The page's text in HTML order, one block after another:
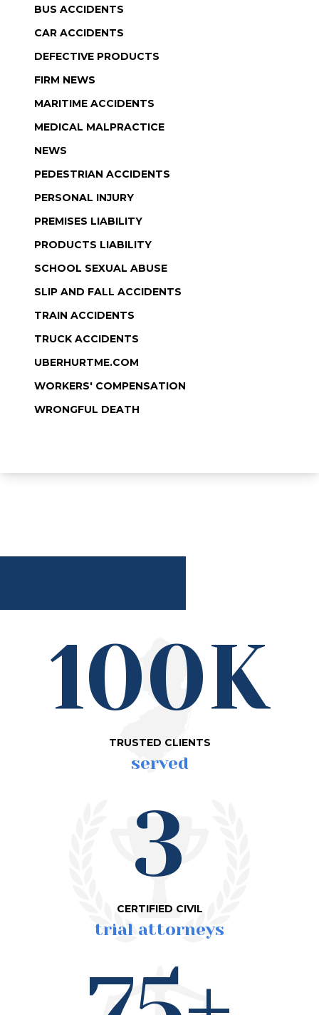
BUS ACCIDENTS
CAR ACCIDENTS
DEFECTIVE PRODUCTS
FIRM NEWS
MARITIME ACCIDENTS
MEDICAL MALPRACTICE
NEWS
PEDESTRIAN ACCIDENTS
PERSONAL INJURY
PREMISES LIABILITY
PRODUCTS LIABILITY
SCHOOL SEXUAL ABUSE
SLIP AND FALL ACCIDENTS
TRAIN ACCIDENTS
TRUCK ACCIDENTS
UBERHURTME.COM
WORKERS' COMPENSATION
WRONGFUL DEATH
100K
TRUSTED CLIENTS
served
3
CERTIFIED CIVIL
trial attorneys